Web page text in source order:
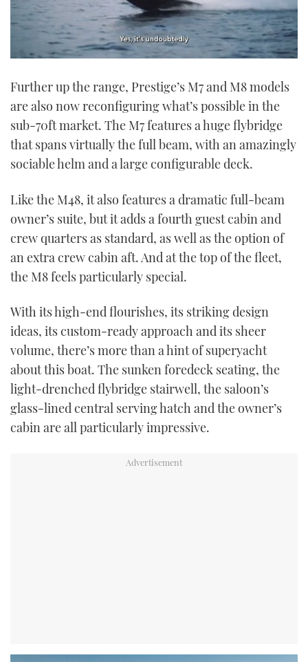
of
minute,
seconds
Further up the range, Prestige’s M7 and M8 models
are also now reconfiguring what’s possible in the
sub-70ft market. The M7 features a huge flybridge
that spans virtually the full beam, with an amazingly
sociable helm and a large configurable deck.
Like the M48, it also features a dramatic full-beam
owner’s suite, but it adds a fourth guest cabin and
crew quarters as standard, as well as the option of
an extra crew cabin aft. And at the top of the fleet,
the M8 feels particularly special.
With its high-end flourishes, its striking design
ideas, its custom-ready approach and its sheer
volume, there’s more than a hint of superyacht
about this boat. The sunken foredeck seating, the
light-drenched flybridge stairwell, the saloon’s
glass-lined central serving hatch and the owner’s
cabin are all particularly impressive.